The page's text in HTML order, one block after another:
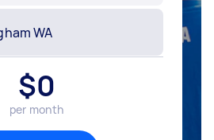
$0
per month